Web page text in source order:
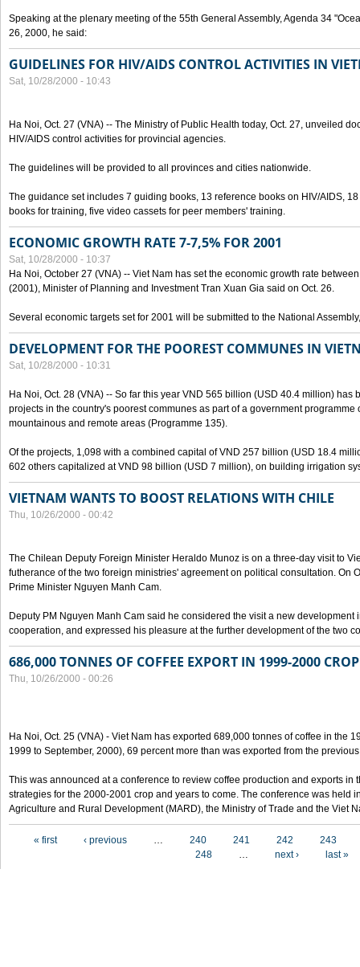
Speaking at the plenary meeting of the 55th General Assembly, Agenda 34
26, 2000, he said:
GUIDELINES FOR HIV/AIDS CONTROL ACTIVITIES IN
Sat, 10/28/2000 - 10:43
Ha Noi, Oct. 27 (VNA) -- The Ministry of Public Health today, Oct. 27, unveiled
HIV/AIDS control activities for provincial agencies.
The guidelines will be provided to all provinces and cities nationwide.
The guidance set includes 7 guiding books, 13 reference books on HIV/AIDS,
books for training, five video cassets for peer members' training.
ECONOMIC GROWTH RATE 7-7,5% FOR 2001
Sat, 10/28/2000 - 10:37
Ha Noi, October 27 (VNA) -- Viet Nam has set the economic growth rate
(2001), Minister of Planning and Investment Tran Xuan Gia said on Oct. 26.
Several economic targets set for 2001 will be submitted to the National
DEVELOPMENT FOR THE POOREST COMMUNES IN
Sat, 10/28/2000 - 10:31
Ha Noi, Oct. 28 (VNA) -- So far this year VND 565 billion (USD 40.4 million) has
projects in the country's poorest communes as part of a government
mountainous and remote areas (Programme 135).
Of the projects, 1,098 with a combined capital of VND 257 billion (USD 18.4
602 others capitalized at VND 98 billion (USD 7 million), on building irrigation
VIETNAM WANTS TO BOOST RELATIONS WITH CHILE
Thu, 10/26/2000 - 00:42
The Chilean Deputy Foreign Minister Heraldo Munoz is on a three-day visit to
futherance of the two foreign ministries' agreement on political consultation. On
Prime Minister Nguyen Manh Cam.
Deputy PM Nguyen Manh Cam said he considered the visit a new development
cooperation, and expressed his pleasure at the further development of the two
686,000 TONNES OF COFFEE EXPORT IN 1999-2000 CROP
Thu, 10/26/2000 - 00:26
Ha Noi, Oct. 25 (VNA) - Viet Nam has exported 689,000 tonnes of coffee in the
1999 to September, 2000), 69 percent more than was exported from the
This was announced at a conference to review coffee production and exports in
strategies for the 2000-2001 crop and years to come. The conference was held
Agriculture and Rural Development (MARD), the Ministry of Trade and the Viet
« first ‹ previous … 240 241 242
243
248
… next › last »